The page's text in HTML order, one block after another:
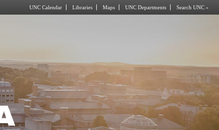
UNC Calendar Libraries Maps UNC Departments Search UNC »